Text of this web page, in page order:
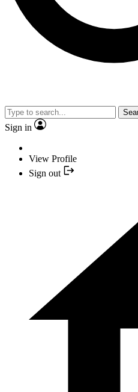
Sign in
View Profile
Sign out